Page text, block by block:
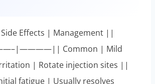
Effects | Management ||
Common | Mild
| Rotate injection sites ||
fatigue | Usually resolves